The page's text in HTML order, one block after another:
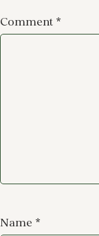
Comment *
Name *